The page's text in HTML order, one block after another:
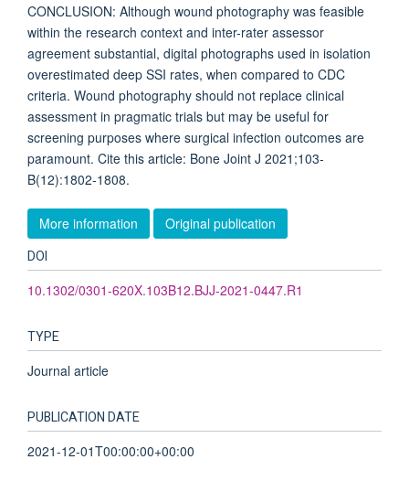
CONCLUSION: Although wound photography was feasible
within the research context and inter-rater assessor
agreement substantial, digital photographs used in isolation
overestimated deep SSI rates, when compared to CDC
criteria. Wound photography should not replace clinical
assessment in pragmatic trials but may be useful for
screening purposes where surgical infection outcomes are
paramount. Cite this article: Bone Joint J 2021;103-
B(12):1802-1808.
More information Original publication
DOI
10.1302/0301-620X.103B12.BJJ-2021-0447.R1
TYPE
Journal article
PUBLICATION DATE
2021-12-01T00:00:00+00:00